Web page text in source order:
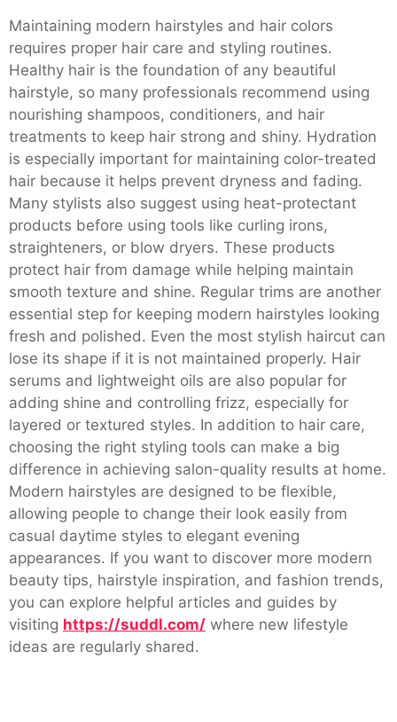
Maintaining modern hairstyles and hair colors
requires proper hair care and styling routines.
Healthy hair is the foundation of any beautiful
hairstyle, so many professionals recommend using
nourishing shampoos, conditioners, and hair
treatments to keep hair strong and shiny. Hydration
is especially important for maintaining color-treated
hair because it helps prevent dryness and fading.
Many stylists also suggest using heat-protectant
products before using tools like curling irons,
straighteners, or blow dryers. These products
protect hair from damage while helping maintain
smooth texture and shine. Regular trims are another
essential step for keeping modern hairstyles looking
fresh and polished. Even the most stylish haircut can
lose its shape if it is not maintained properly. Hair
serums and lightweight oils are also popular for
adding shine and controlling frizz, especially for
layered or textured styles. In addition to hair care,
choosing the right styling tools can make a big
difference in achieving salon-quality results at home.
Modern hairstyles are designed to be flexible,
allowing people to change their look easily from
casual daytime styles to elegant evening
appearances. If you want to discover more modern
beauty tips, hairstyle inspiration, and fashion trends,
you can explore helpful articles and guides by
visiting https://suddl.com/ where new lifestyle
ideas are regularly shared.